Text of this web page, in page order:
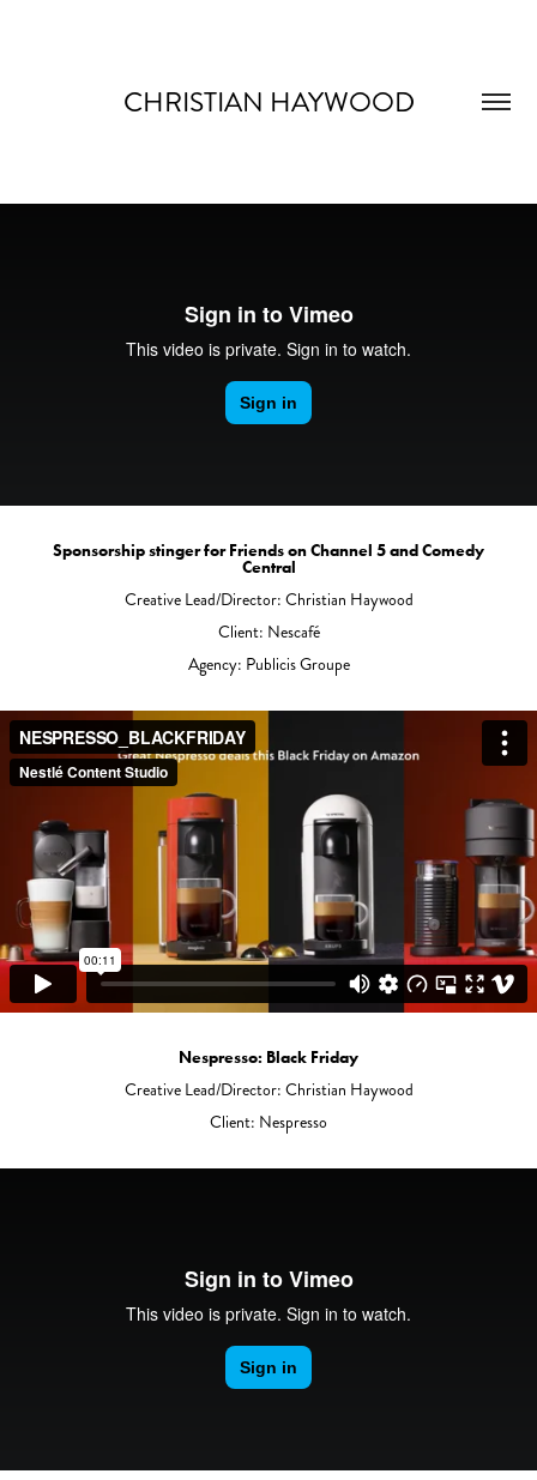
CHRISTIAN HAYWOOD
Sponsorship stinger for Friends on Channel 5 and Comedy
Central
Creative Lead/Director: Christian Haywood
Client: Nescafé
Agency: Publicis Groupe
Nespresso: Black Friday
Creative Lead/Director: Christian Haywood
Client: Nespresso